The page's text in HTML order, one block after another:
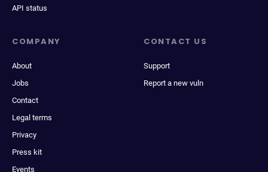
API status
COMPANY
About
Jobs
Contact
Legal terms
Privacy
Press kit
Events
CONTACT US
Support
Report a new vuln